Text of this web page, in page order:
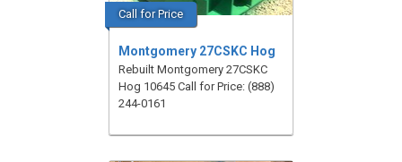
Call for Price
Montgomery 27CSKC Hog
Rebuilt Montgomery 27CSKC
Hog 10645 Call for Price: (888)
244-0161